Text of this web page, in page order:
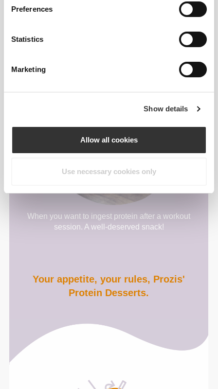
Preferences
Statistics
Marketing
Show details
Allow all cookies
Use necessary cookies only
When you want to ingest protein after a workout
session. A well-deserved snack!
Your appetite, your rules, Prozis'
Protein Desserts.